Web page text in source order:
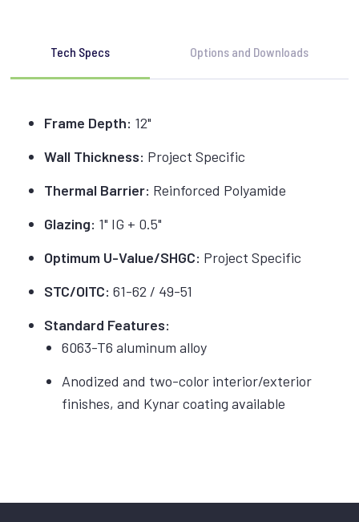
Tech Specs Options and Downloads
Frame Depth: 12"
Wall Thickness: Project Specific
Thermal Barrier: Reinforced Polyamide
Glazing: 1" IG + 0.5"
Optimum U-Value/SHGC: Project Specific
STC/OITC: 61-62 / 49-51
Standard Features:
6063-T6 aluminum alloy
Anodized and two-color interior/exterior
finishes, and Kynar coating available